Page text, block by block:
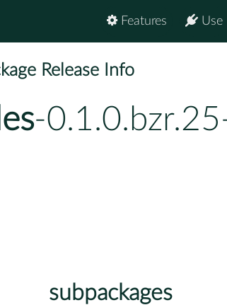
Use
Features
Release Info
-
subpackages